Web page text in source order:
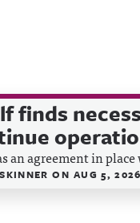
finds
an agreement in
ON AUG 5, 2026